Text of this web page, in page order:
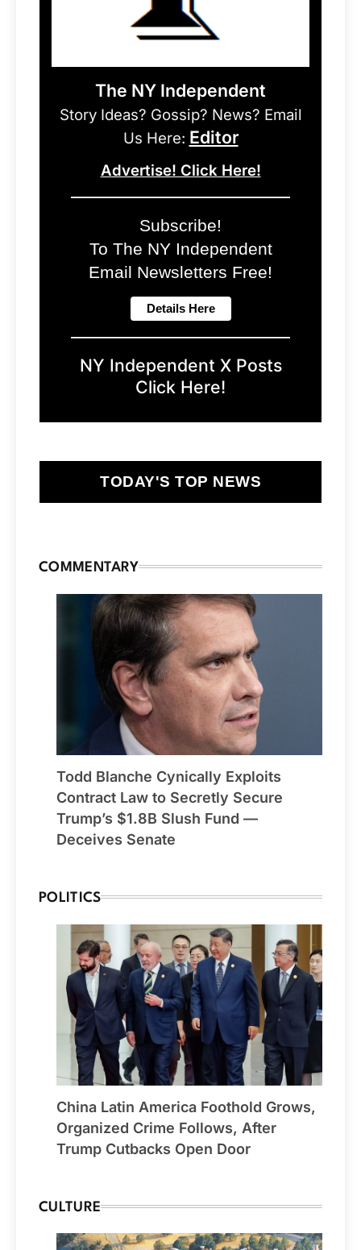
The NY Independent
Story Ideas? Gossip? News? Email
Us Here: Editor
Advertise! Click Here!
Subscribe!
To The NY Independent
Email Newsletters Free!
NY Independent X Posts
Click Here!
TODAY'S TOP NEWS
COMMENTARY
Todd Blanche Cynically Exploits
Contract Law to Secretly Secure
Trump’s $1.8B Slush Fund —
Deceives Senate
POLITICS
China Latin America Foothold Grows,
Organized Crime Follows, After
Trump Cutbacks Open Door
CULTURE